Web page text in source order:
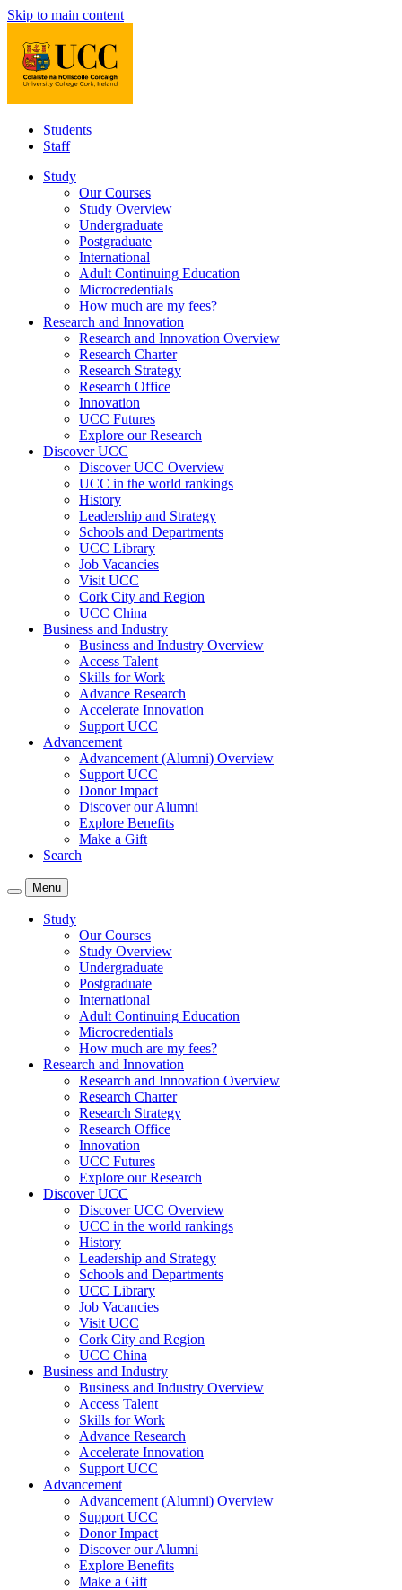
Skip to main content
Students
Staff
Study
Our Courses
Study Overview
Undergraduate
Postgraduate
International
Adult Continuing Education
Microcredentials
How much are my fees?
Research and Innovation
Research and Innovation Overview
Research Charter
Research Strategy
Research Office
Innovation
UCC Futures
Explore our Research
Discover UCC
Discover UCC Overview
UCC in the world rankings
History
Leadership and Strategy
Schools and Departments
UCC Library
Job Vacancies
Visit UCC
Cork City and Region
UCC China
Business and Industry
Business and Industry Overview
Access Talent
Skills for Work
Advance Research
Accelerate Innovation
Support UCC
Advancement
Advancement (Alumni) Overview
Support UCC
Donor Impact
Discover our Alumni
Explore Benefits
Make a Gift
Search
Menu
Study
Our Courses
Study Overview
Undergraduate
Postgraduate
International
Adult Continuing Education
Microcredentials
How much are my fees?
Research and Innovation
Research and Innovation Overview
Research Charter
Research Strategy
Research Office
Innovation
UCC Futures
Explore our Research
Discover UCC
Discover UCC Overview
UCC in the world rankings
History
Leadership and Strategy
Schools and Departments
UCC Library
Job Vacancies
Visit UCC
Cork City and Region
UCC China
Business and Industry
Business and Industry Overview
Access Talent
Skills for Work
Advance Research
Accelerate Innovation
Support UCC
Advancement
Advancement (Alumni) Overview
Support UCC
Donor Impact
Discover our Alumni
Explore Benefits
Make a Gift